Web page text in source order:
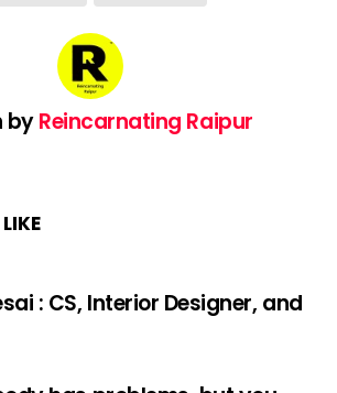
byReincarnating Raipur
: CS, Interior Designer, and